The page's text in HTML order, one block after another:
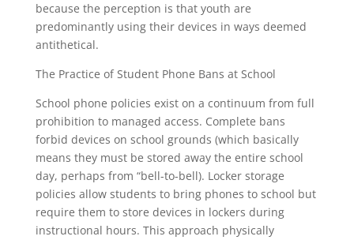
because the perception is that youth are
predominantly using their devices in ways deemed
antithetical.
The Practice of Student Phone Bans at School
School phone policies exist on a continuum from full
prohibition to managed access. Complete bans
forbid devices on school grounds (which basically
means they must be stored away the entire school
day, perhaps from “bell-to-bell). Locker storage
policies allow students to bring phones to school but
require them to store devices in lockers during
instructional hours. This approach physically